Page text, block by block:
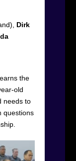
Dirk
the
old
needs to
questions